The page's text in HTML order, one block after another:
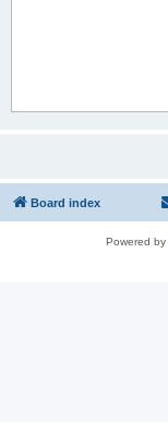
Board index
Powered by